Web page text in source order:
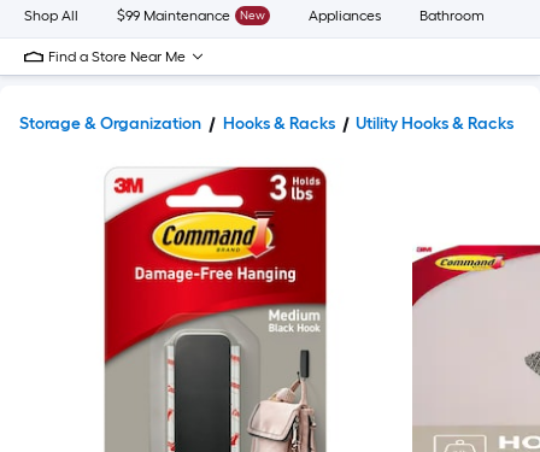
Shop All $99 Maintenance New Appliances Bathroom
Find a Store Near Me
Storage & Organization Hooks & Racks Utility Hooks & Racks